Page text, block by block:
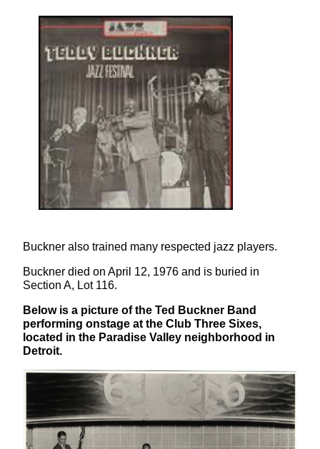
Buckner also trained many respected jazz players.
Buckner died on April 12, 1976 and is buried in
Section A, Lot 116.
Below is a picture of the Ted Buckner Band
performing onstage at the Club Three Sixes,
located in the Paradise Valley neighborhood in
Detroit.